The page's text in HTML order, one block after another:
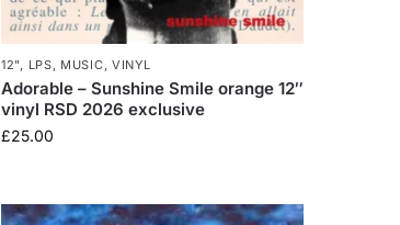
12" LPS MUSIC VINYL
Adorable – Sunshine Smile orange 12″
vinyl RSD 2026 exclusive
£25.00